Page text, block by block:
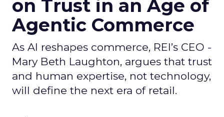
on Trust in an Age of
Agentic Commerce
As AI reshapes commerce, REI’s CEO -
Mary Beth Laughton, argues that trust
and human expertise, not technology,
will define the next era of retail.